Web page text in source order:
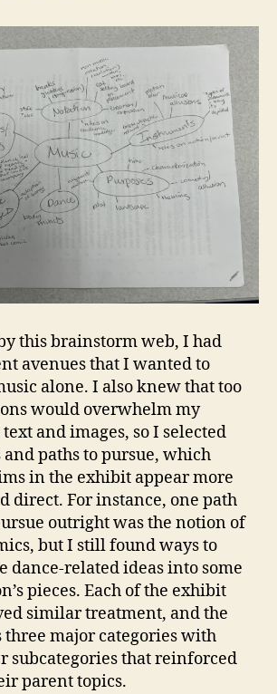
this brainstorm web, I had
avenues that I wanted to
alone. I also knew that too
would overwhelm my
and images, so I selected
and paths to pursue, which
in the exhibit appear more
direct. For instance, one path
outright was the notion of
but I still found ways to
dance-related ideas into some
pieces. Each of the exhibit
similar treatment, and the
three major categories with
subcategories that reinforced
parent topics.